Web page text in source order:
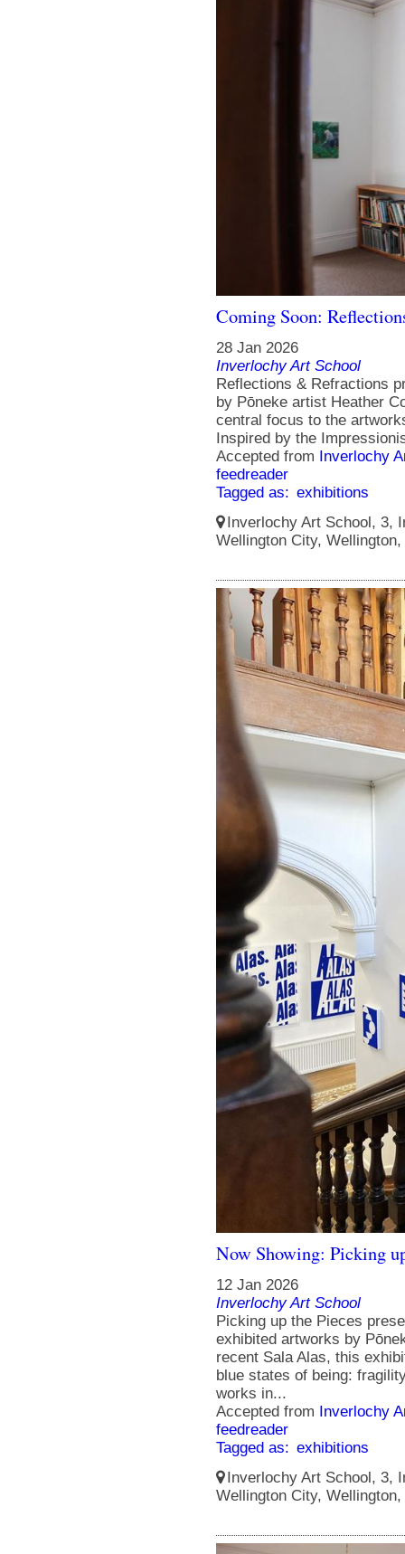
Coming Soon:
28 Jan 2026
Inverlochy Art School
Reflections & Refractions
by Pōneke artist Heather
central focus to the
Inspired by the
Accepted from
Inverlochy
feedreader
Tagged as: exhibitions
Inverlochy Art School, 3,
Wellington City,
Now Showing: Picking
12 Jan 2026
Inverlochy Art School
Picking up the Pieces
exhibited artworks by
recent Sala Alas, this
blue states of being:
works in...
Accepted from Inverlochy
feedreader
Tagged as: exhibitions
Inverlochy Art School, 3,
Wellington City,